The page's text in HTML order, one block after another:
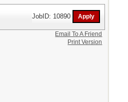
JobID: 10890
Email To A Friend
Print Version